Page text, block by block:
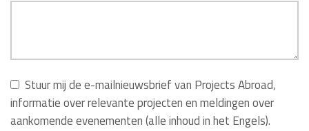
Stuur mij de e-mailnieuwsbrief van Projects Abroad,
informatie over relevante projecten en meldingen over
aankomende evenementen (alle inhoud in het Engels).